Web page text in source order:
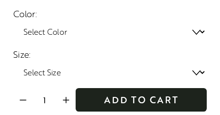
Color:
Size:
ADD TO CART